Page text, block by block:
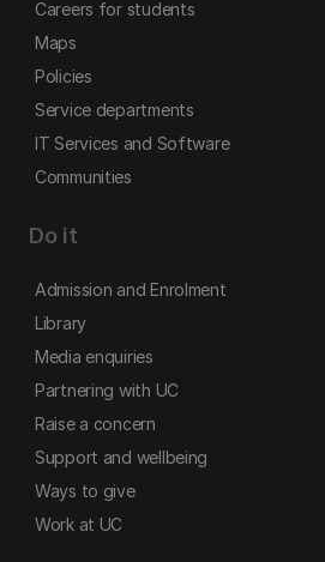
Careers for students
Maps
Policies
Service departments
IT Services and Software
Communities
Do it
Admission and Enrolment
Library
Media enquiries
Partnering with UC
Raise a concern
Support and wellbeing
Ways to give
Work at UC